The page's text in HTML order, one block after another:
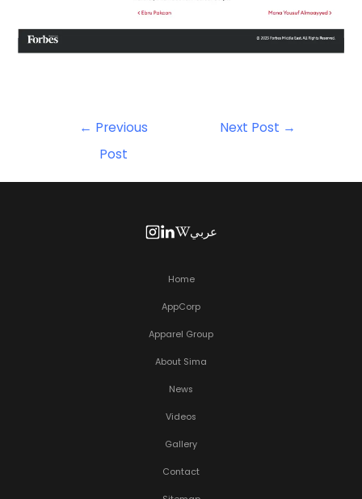
← Previous
Post
Next Post →
عربي
Home
AppCorp
Apparel Group
About Sima
News
Videos
Gallery
Contact